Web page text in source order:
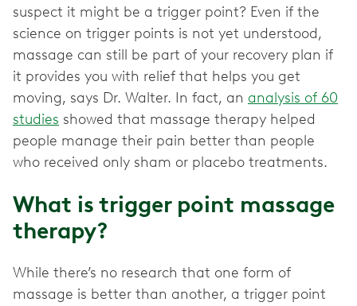
suspect it might be a trigger point? Even if the
science on trigger points is not yet understood,
massage can still be part of your recovery plan if
it provides you with relief that helps you get
moving, says Dr. Walter. In fact, an analysis of 60
studies showed that massage therapy helped
people manage their pain better than people
who received only sham or placebo treatments.
What is trigger point massage
therapy?
While there’s no research that one form of
massage is better than another, a trigger point